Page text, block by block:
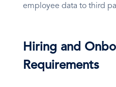
employee data to third
Hiring and
Requirements